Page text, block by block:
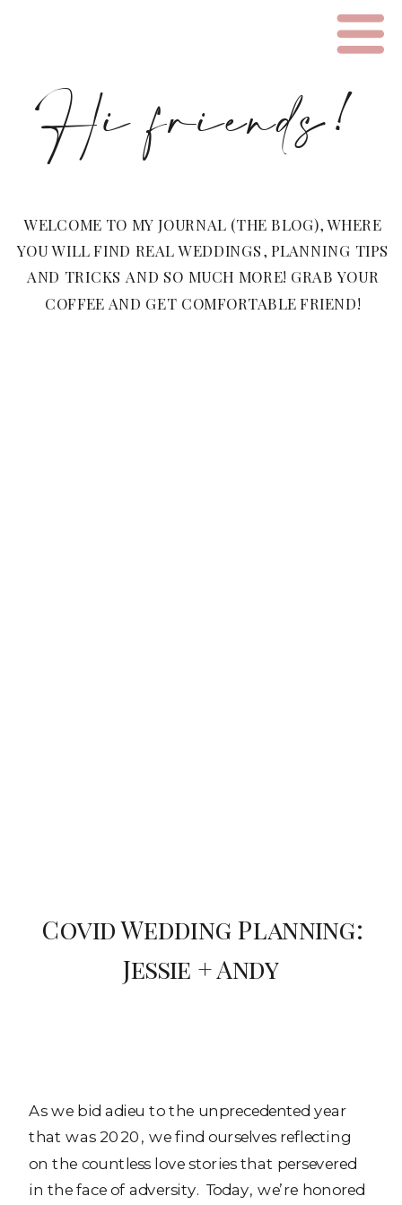
WELCOME TO MY JOURNAL (THE BLOG), WHERE
YOU WILL FIND REAL WEDDINGS, PLANNING TIPS
AND TRICKS AND SO MUCH MORE! GRAB YOUR
COFFEE AND GET COMFORTABLE FRIEND!
Hi friends!
Covid Wedding Planning:
Jessie + Andy
As we bid adieu to the unprecedented year
that was 2020, we find ourselves reflecting
on the countless love stories that persevered
in the face of adversity. Today, we’re honored